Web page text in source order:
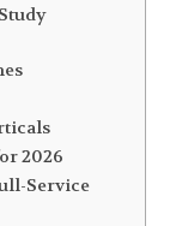
2026
Service